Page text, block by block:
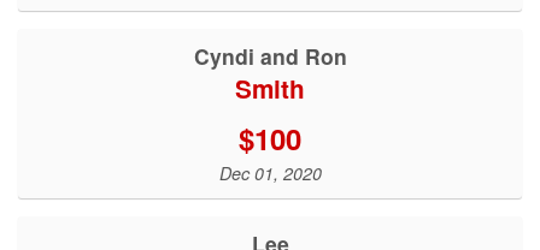
Cyndi and Ron
Smith
$100
Dec 01, 2020
Lee